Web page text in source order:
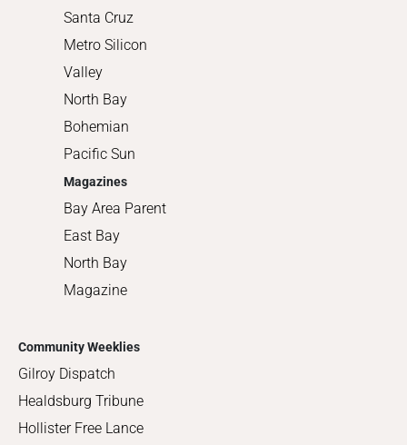
Santa Cruz
Metro Silicon
Valley
North Bay
Bohemian
Pacific Sun
Magazines
Bay Area Parent
East Bay
North Bay
Magazine
Community Weeklies
Gilroy Dispatch
Healdsburg Tribune
Hollister Free Lance